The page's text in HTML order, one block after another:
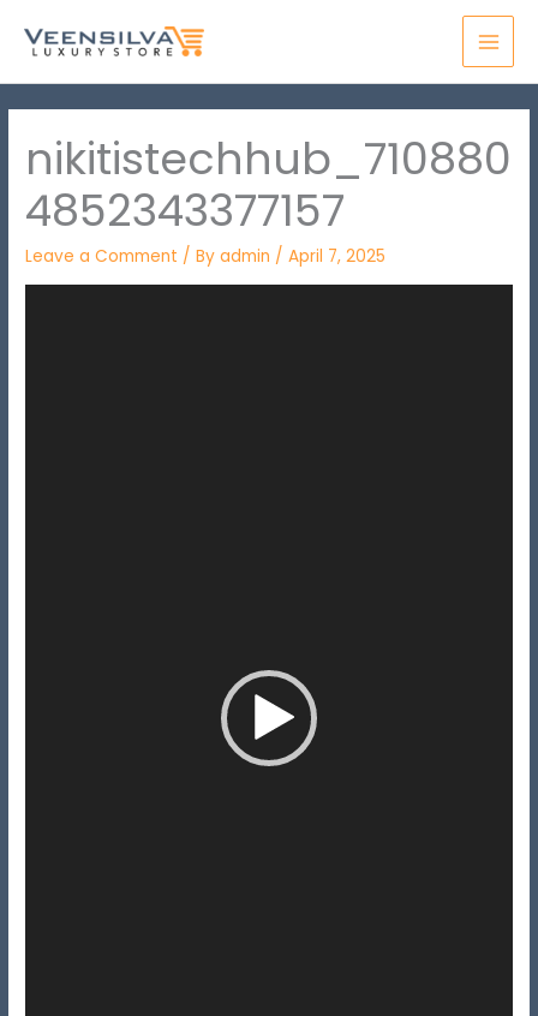
nikitistechhub_710880
4852343377157
Leave a Comment / Byadmin /April 7, 2025